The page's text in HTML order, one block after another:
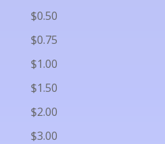
$0.50
$0.75
$1.00
$1.50
$2.00
$3.00